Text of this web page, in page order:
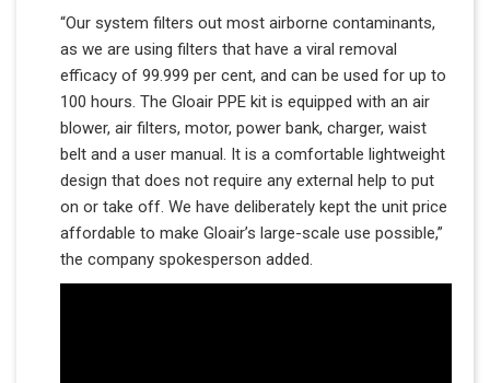
“Our system filters out most airborne contaminants,
as we are using filters that have a viral removal
efficacy of 99.999 per cent, and can be used for up to
100 hours. The Gloair PPE kit is equipped with an air
blower, air filters, motor, power bank, charger, waist
belt and a user manual. It is a comfortable lightweight
design that does not require any external help to put
on or take off. We have deliberately kept the unit price
affordable to make Gloair’s large-scale use possible,”
the company spokesperson added.